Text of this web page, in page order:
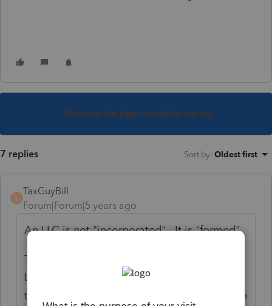
This topic has been closed for replies.
7 replies Sort by: Oldest first
T
TaxGuyBill
Forum|Forum|5 years ago
An LLC is not "incorporated". It is "formed".
This is a business. If it is a Single Member
LLC that has not made an election to be
taxed as a corporation, the business goes on